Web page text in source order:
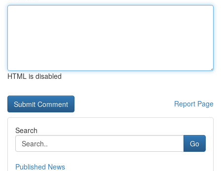
HTML is disabled
Report Page
Search
Go
Published News